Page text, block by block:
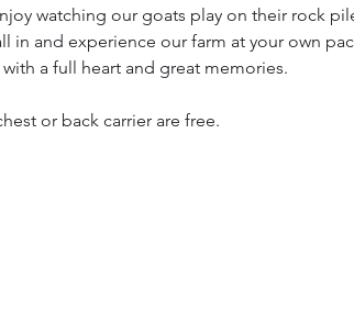
watching our goats play on their rock
and experience our farm at your own
a full heart and great memories.
or back carrier are free.